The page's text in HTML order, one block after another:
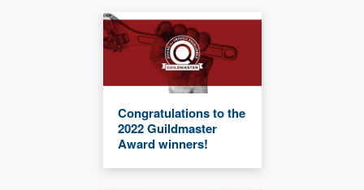
Congratulations to the
2022 Guildmaster
Award winners!